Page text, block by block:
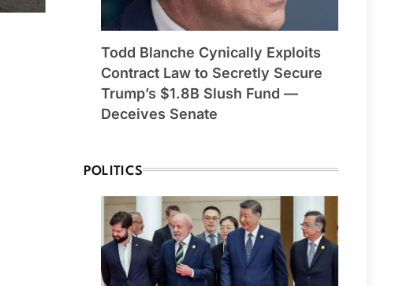
Todd Blanche Cynically Exploits
Contract Law to Secretly Secure
Trump’s $1.8B Slush Fund —
Deceives Senate
POLITICS